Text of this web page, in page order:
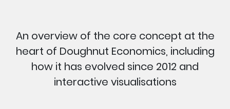
An overview of the core concept at the
heart of Doughnut Economics, including
how it has evolved since 2012 and
interactive visualisations